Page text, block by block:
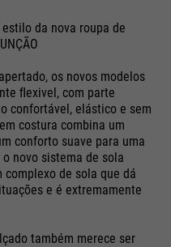
estilo da nova roupa de
os novos modelos
ﬂexivel, com parte
confortável, elástico e sem
costura combina um
conforto suave para uma
novo sistema de sola
complexo de sola que dá
e é extremamente
também merece ser